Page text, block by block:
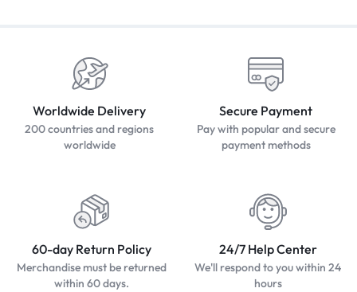
Worldwide Delivery
200 countries and regions
worldwide
Secure Payment
Pay with popular and secure
payment methods
60-day Return Policy
Merchandise must be returned
within 60 days.
24/7 Help Center
We'll respond to you within 24
hours